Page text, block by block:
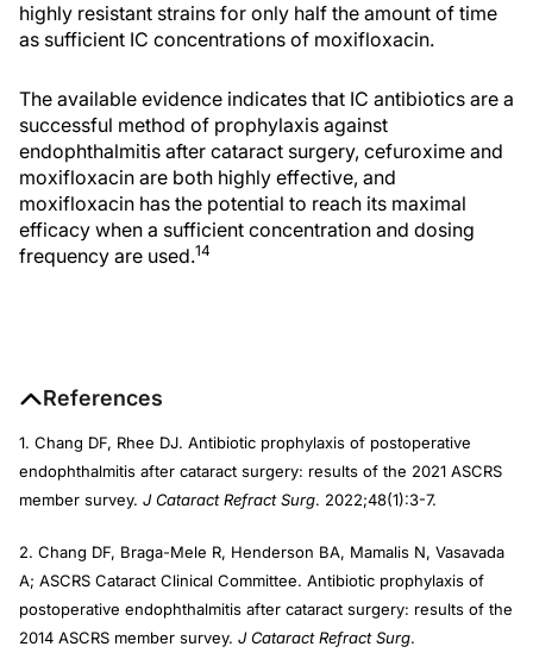
highly resistant strains for only half the amount of time
as sufficient IC concentrations of moxifloxacin.
The available evidence indicates that IC antibiotics are a
successful method of prophylaxis against
endophthalmitis after cataract surgery, cefuroxime and
moxifloxacin are both highly effective, and
moxifloxacin has the potential to reach its maximal
efficacy when a sufficient concentration and dosing
frequency are used.14
References
1. Chang DF, Rhee DJ. Antibiotic prophylaxis of postoperative
endophthalmitis after cataract surgery: results of the 2021 ASCRS
member survey. J Cataract Refract Surg. 2022;48(1):3-7.
2. Chang DF, Braga-Mele R, Henderson BA, Mamalis N, Vasavada
A; ASCRS Cataract Clinical Committee. Antibiotic prophylaxis of
postoperative endophthalmitis after cataract surgery: results of the
2014 ASCRS member survey. J Cataract Refract Surg.